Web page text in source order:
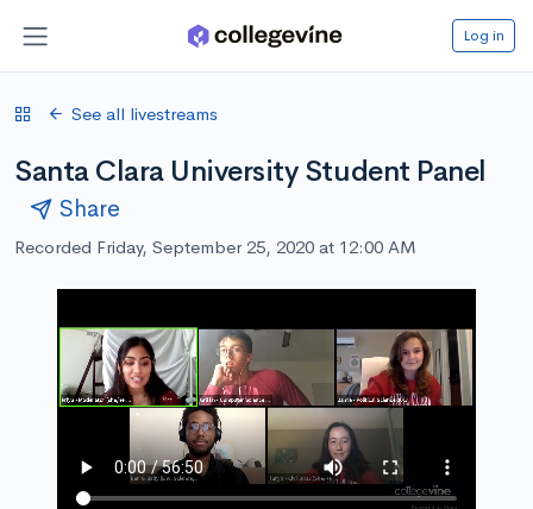
Log in
See all livestreams
Santa Clara University Student Panel
Share
Recorded Friday, September 25, 2020 at 12:00 AM